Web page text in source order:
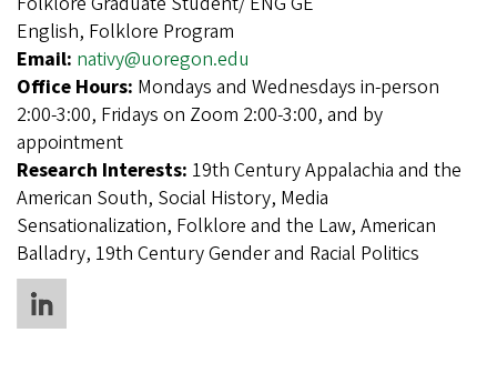
English, Folklore Program
Email: nativy@uoregon.edu
Office Hours: Mondays and Wednesdays in-person
2:00-3:00, Fridays on Zoom 2:00-3:00, and by
appointment
Research Interests: 19th Century Appalachia and the
American South, Social History, Media
Sensationalization, Folklore and the Law, American
Balladry, 19th Century Gender and Racial Politics